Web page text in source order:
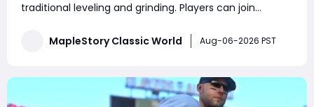
traditional leveling and grinding. Players can join
quests, increase Citizenship Rank, unlock exclusive
MapleStory Classic World Aug-06-2026 PST